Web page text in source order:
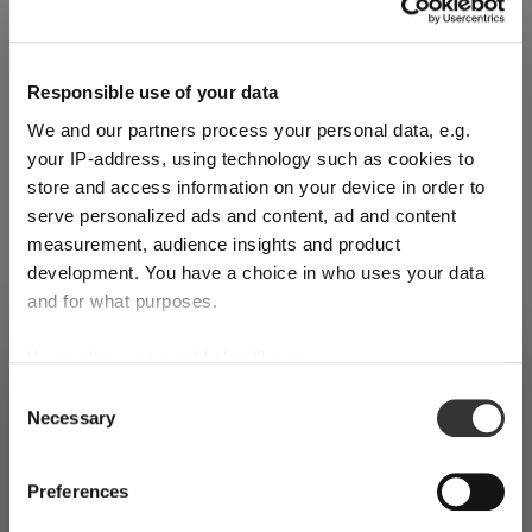
Responsible use of your data
We and our partners process your personal data, e.g.
your IP-address, using technology such as cookies to
store and access information on your device in order to
serve personalized ads and content, ad and content
measurement, audience insights and product
development. You have a choice in who uses your data
and for what purposes.
location which can be accurate to within several
Identify your device by actively scanning it for
Selection
Necessary
Preferences
Quantity:
Product Quantity: Enter the desired amount or use the
Add to cart
Quantity shown in bill units. Minimum order = one bill unit.
Add to wishlist
Add to compare
Product details
Specifications
Detected in
Prices, delivery times and duties on this store are set for